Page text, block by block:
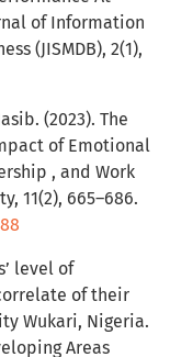
of Information
(JISMDB), 2(1),
(2023). The
of Emotional
, and Work
11(2), 665–686.
level of
of their
Wukari, Nigeria.
Areas